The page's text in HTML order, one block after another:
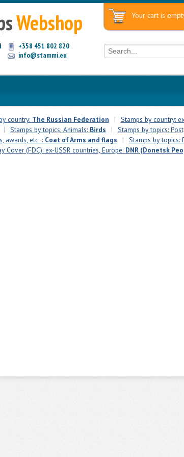
Webshop
+358 451 802 820
info@stammi.eu
Your cart is
country: The Russian Federation |
Stamps by country:
| Stamps by topics: Animals: Birds |
Stamps by topics:
awards, etc..: Coat of Arms and flags |
Stamps by topics:
Cover (FDC): ex-USSR countries, Europe: DNR (Donetsk